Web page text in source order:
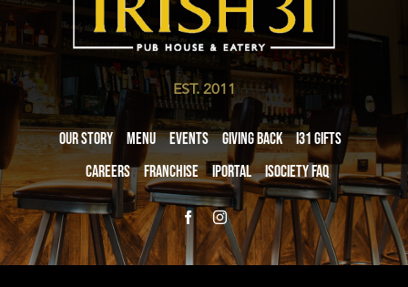
EST. 2011
Our Story Menu Events Giving Back
i31 giftS
Careers
Franchise iPortal iSociety FAQ